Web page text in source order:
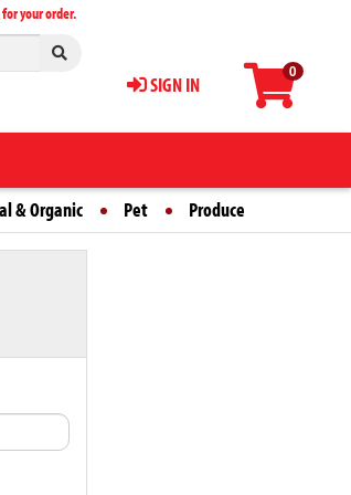
0
SIGN IN
your order.
& Organic Pet Produce